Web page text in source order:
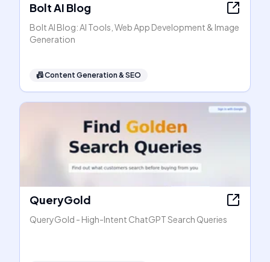
Bolt AI Blog
Bolt AI Blog: AI Tools, Web App Development & Image
Generation
📠Content Generation & SEO
QueryGold
QueryGold - High-Intent ChatGPT Search Queries